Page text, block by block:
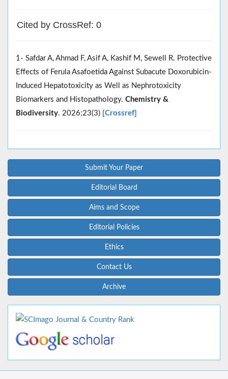
Cited by CrossRef: 0
1- Safdar A, Ahmad F, Asif A, Kashif M, Sewell R. Protective
Effects of Ferula Asafoetida Against Subacute Doxorubicin‐
Induced Hepatotoxicity as Well as Nephrotoxicity
Biomarkers and Histopathology. Chemistry &
Biodiversity. 2026;23(3) [Crossref]
Submit Your Paper
Editorial Board
Aims and Scope
Editorial Policies
Ethics
Contact Us
Archive